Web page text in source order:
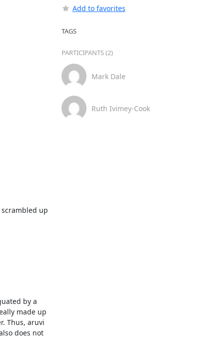
up
by a
made up
Thus, aruvi
does not
Add to favorites
TAGS
PARTICIPANTS (2)
Mark Dale
Ruth Ivimey-Cook